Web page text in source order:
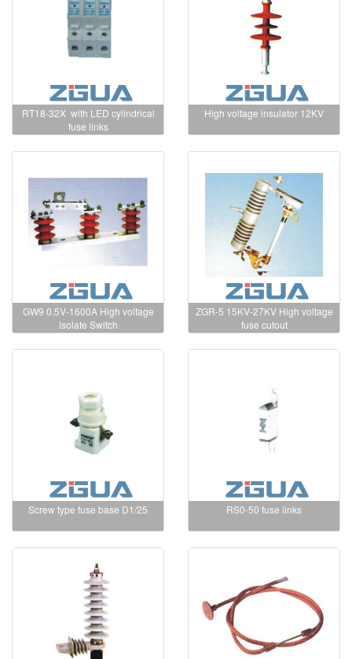
RT18-32X with LED cylindrical
fuse links
High voltage insulator 12KV
GW9 0.5V-1600A High voltage
lsolate Switch
ZGR-5 15KV-27KV High voltage
fuse cutout
Screw type fuse base D1/25 RS0-50 fuse links